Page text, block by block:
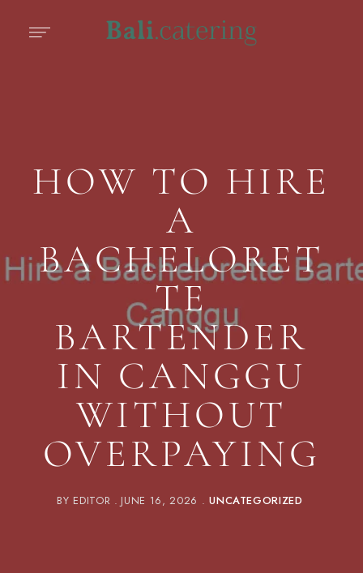
HOW TO HIRE
A
BACHELORET
TE
BARTENDER
IN CANGGU
WITHOUT
OVERPAYING
BY EDITOR JUNE 16, 2026 UNCATEGORIZED